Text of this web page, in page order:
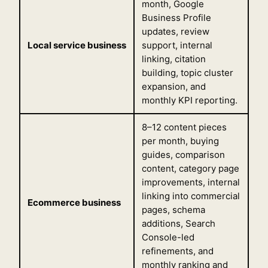
Local service business
month, Google
Business Profile
updates, review
support, internal
linking, citation
building, topic cluster
expansion, and
monthly KPI reporting.
Ecommerce business
8–12 content pieces
per month, buying
guides, comparison
content, category page
improvements, internal
linking into commercial
pages, schema
additions, Search
Console-led
refinements, and
monthly ranking and